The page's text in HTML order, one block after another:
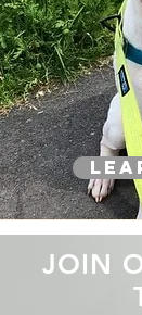
JOIN